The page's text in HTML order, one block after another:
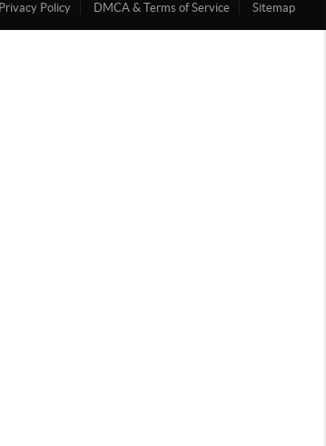
Privacy Policy DMCA & Terms of Service Sitemap